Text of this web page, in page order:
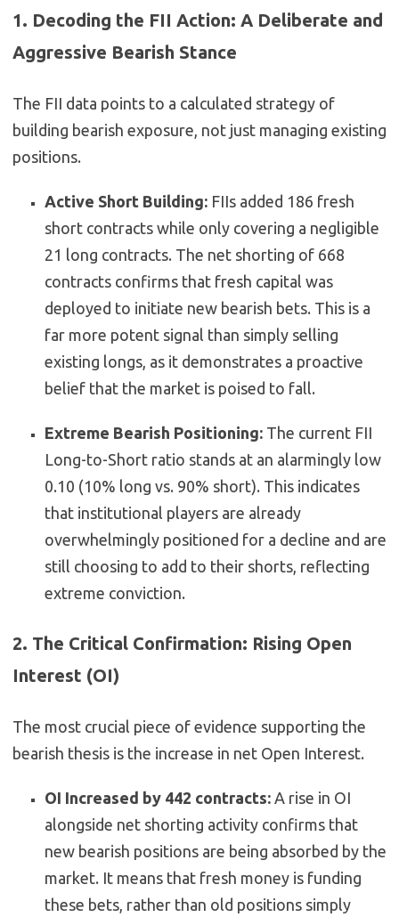
1. Decoding the FII Action: A Deliberate and
Aggressive Bearish Stance
The FII data points to a calculated strategy of
building bearish exposure, not just managing existing
positions.
Active Short Building: FIIs added 186 fresh
short contracts while only covering a negligible
21 long contracts. The net shorting of 668
contracts confirms that fresh capital was
deployed to initiate new bearish bets. This is a
far more potent signal than simply selling
existing longs, as it demonstrates a proactive
belief that the market is poised to fall.
Extreme Bearish Positioning: The current FII
Long-to-Short ratio stands at an alarmingly low
0.10 (10% long vs. 90% short). This indicates
that institutional players are already
overwhelmingly positioned for a decline and are
still choosing to add to their shorts, reflecting
extreme conviction.
2. The Critical Confirmation: Rising Open
Interest (OI)
The most crucial piece of evidence supporting the
bearish thesis is the increase in net Open Interest.
OI Increased by 442 contracts: A rise in OI
alongside net shorting activity confirms that
new bearish positions are being absorbed by the
market. It means that fresh money is funding
these bets, rather than old positions simply